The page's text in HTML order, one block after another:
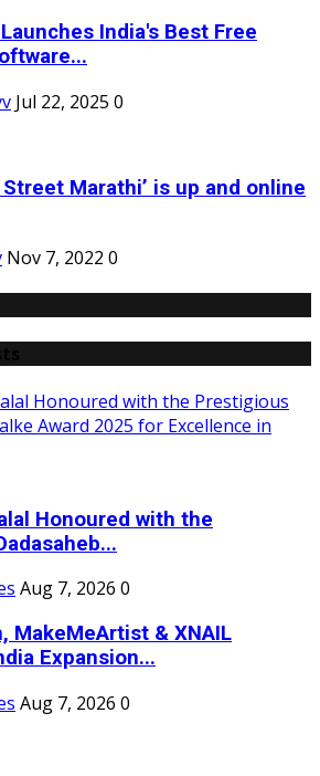
India's Best Free
Jul 22, 2025 0
Street Marathi’ is up and online
Nov 7, 2022 0
Honoured with the
Aug 7, 2026 0
MakeMeArtist & XNAIL
Expansion...
Aug 7, 2026 0